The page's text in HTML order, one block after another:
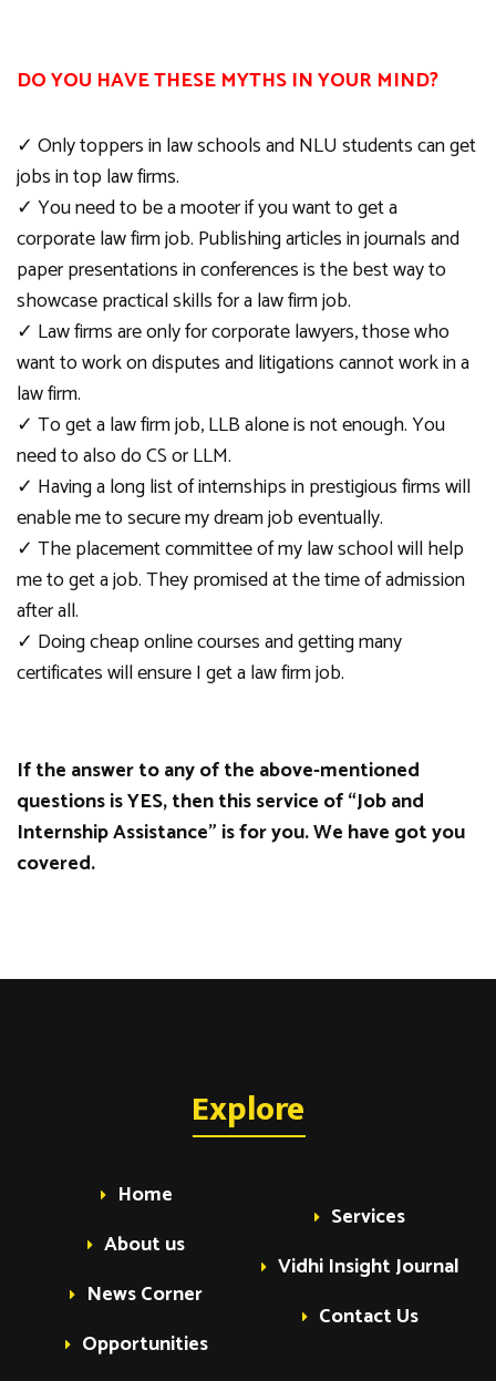
DO YOU HAVE THESE MYTHS IN YOUR MIND?
✓ Only toppers in law schools and NLU students can get
jobs in top law firms.
✓ You need to be a mooter if you want to get a
corporate law firm job. Publishing articles in journals and
paper presentations in conferences is the best way to
showcase practical skills for a law firm job.
✓ Law firms are only for corporate lawyers, those who
want to work on disputes and litigations cannot work in a
law firm.
✓ To get a law firm job, LLB alone is not enough.You
need to also do CS or LLM.
✓ Having a long list of internships in prestigious firms will
enable me to secure my dream job eventually.
✓ The placement committee of my law school will help
me to get a job.They promised at the time of admission
after all.
✓ Doing cheap online courses and getting many
certificates will ensure I get a law firm job.
If the answer toany ofthe above-mentioned
questions is YES, then this service of“Job and
Internship Assistance” is for you. We have got you
covered.
Explore
Home
About us
News Corner
Opportunities
Services
Vidhi Insight Journal
Contact Us